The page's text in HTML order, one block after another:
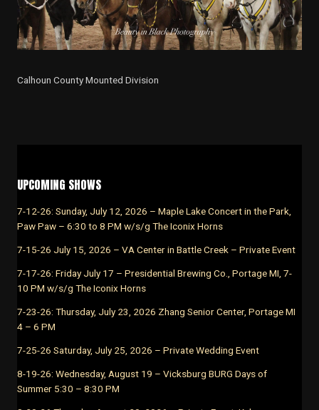
Calhoun County Mounted Division
UPCOMING SHOWS
7-12-26: Sunday, July 12, 2026 – Maple Lake Concert in the Park,
Paw Paw – 6:30 to 8 PM w/s/g The Iconix Horns
7-15-26 July 15, 2026 – VA Center in Battle Creek – Private Event
7-17-26: Friday July 17 – Presidential Brewing Co., Portage MI, 7-
10 PM w/s/g The Iconix Horns
7-23-26: Thursday, July 23, 2026 Zhang Senior Center, Portage MI
4 – 6 PM
7-25-26 Saturday, July 25, 2026 – Private Wedding Event
8-19-26: Wednesday, August 19 – Vicksburg BURG Days of
Summer 5:30 – 8:30 PM